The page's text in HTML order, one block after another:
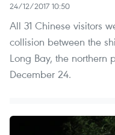
24/12/2017 10:50
All 31 Chinese visitors
collision between the
Long Bay, the northern
December 24.